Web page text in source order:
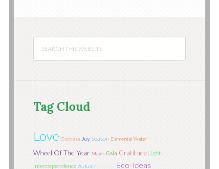
Tag Cloud
Love Goddess Joy Season Elemental Water
Wheel Of The Year Magic Gaia Gratitude Light
Interdependence Autumn Eco-Ideas